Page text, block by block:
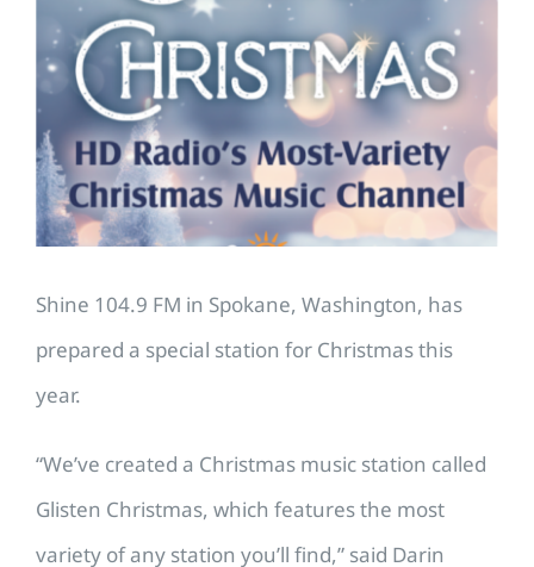
Larger
Image
Shine 104.9 FM in Spokane, Washington, has
prepared a special station for Christmas this
year.
“We’ve created a Christmas music station called
Glisten Christmas, which features the most
variety of any station you’ll find,” said Darin